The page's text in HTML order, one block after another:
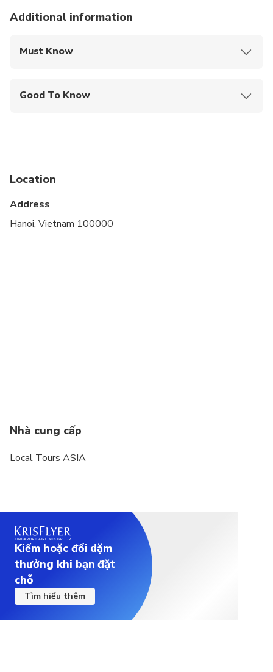
Additional information
Must Know
Good To Know
Location
Address
Hanoi, Vietnam 100000
Nhà cung cấp
Local Tours ASIA
Kiếm hoặc đổi dặm
thưởng khi bạn đặt
chỗ
Tìm hiểu thêm